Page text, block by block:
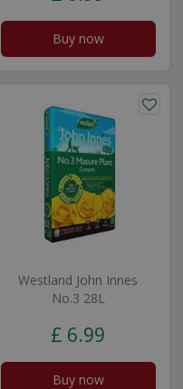
Buy now
Westland John Innes
No.3 28L
£ 6.99
Buy now